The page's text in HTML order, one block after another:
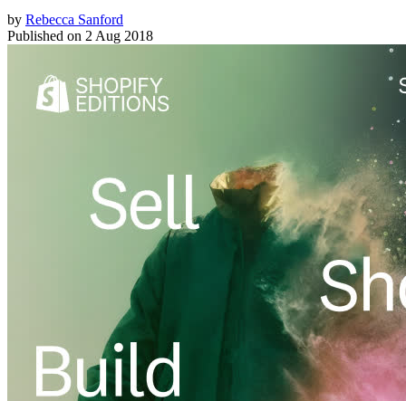
by Rebecca Sanford
Published on 2 Aug 2018